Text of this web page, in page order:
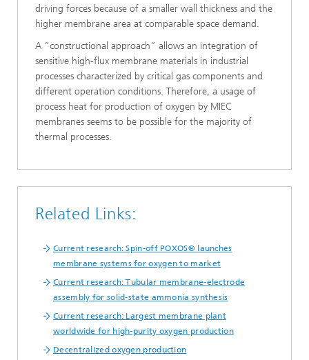
driving forces because of a smaller wall thickness and the
higher membrane area at comparable space demand.
A “constructional approach” allows an integration of
sensitive high-flux membrane materials in industrial
processes characterized by critical gas components and
different operation conditions. Therefore, a usage of
process heat for production of oxygen by MIEC
membranes seems to be possible for the majority of
thermal processes.
Related Links:
Current research: Spin-off POXOS® launches
membrane systems for oxygen to market
Current research: Tubular membrane-electrode
assembly for solid-state ammonia synthesis
Current research: Largest membrane plant
worldwide for high-purity oxygen production
Decentralized oxygen production